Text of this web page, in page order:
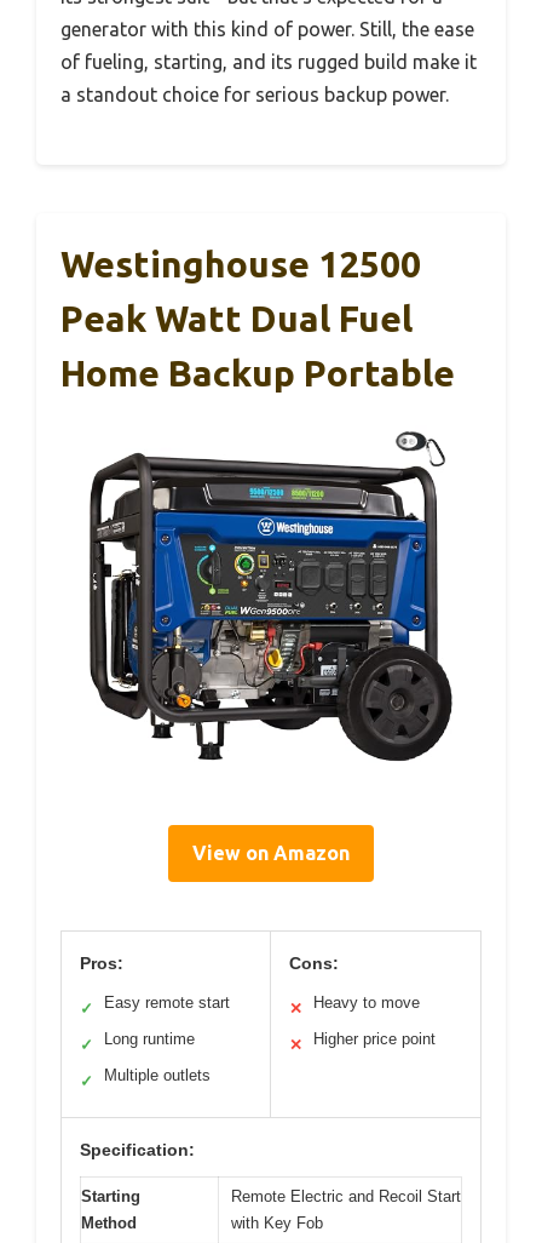
generator with this kind of power. Still, the ease
of fueling, starting, and its rugged build make it
a standout choice for serious backup power.
Westinghouse 12500
Peak Watt Dual Fuel
Home Backup Portable
View on Amazon
Pros:
✓ Easy remote start
✓ Long runtime
✓ Multiple outlets
Cons:
✕ Heavy to move
✕ Higher price point
Specification:
Starting
Method
Remote Electric and Recoil Start
with Key Fob